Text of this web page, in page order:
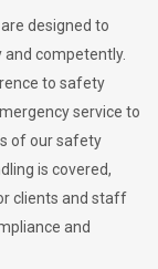
designed to
competently.
to safety
service to
of our safety
is covered,
clients and staff
and